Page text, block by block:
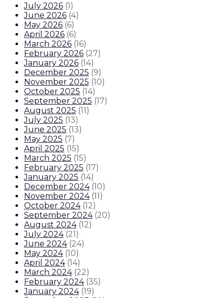
July 2026 (1)
June 2026 (4)
May 2026 (6)
April 2026 (6)
March 2026 (16)
February 2026 (27)
January 2026 (14)
December 2025 (9)
November 2025 (10)
October 2025 (14)
September 2025 (17)
August 2025 (11)
July 2025 (13)
June 2025 (13)
May 2025 (7)
April 2025 (15)
March 2025 (15)
February 2025 (17)
January 2025 (14)
December 2024 (10)
November 2024 (11)
October 2024 (12)
September 2024 (20)
August 2024 (12)
July 2024 (21)
June 2024 (24)
May 2024 (10)
April 2024 (14)
March 2024 (22)
February 2024 (35)
January 2024 (19)